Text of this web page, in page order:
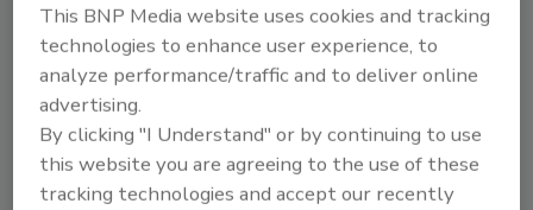
and change the claims game
Newton Ross
December 18, 2024
Learn how cutting-edge tools and
innovative strategies are transforming
This BNP Media website uses cookies and tracking
technologies to enhance user experience, to
analyze performance/traffic and to deliver online
advertising.
By clicking "I Understand" or by continuing to use
this website you are agreeing to the use of these
tracking technologies and accept our recently